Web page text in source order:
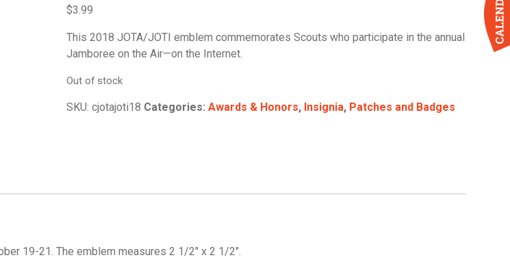
$3.99
This 2018 JOTA/JOTI emblem commemorates Scouts who participate in the annual
Jamboree on the Air—on the Internet.
Out of stock
SKU:cjotajoti18 Categories:Awards & Honors, Insignia, Patches and Badges
19-21. The emblem measures 2 1/2″ x 2 1/2″.